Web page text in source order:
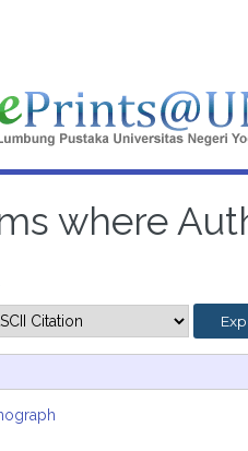
where